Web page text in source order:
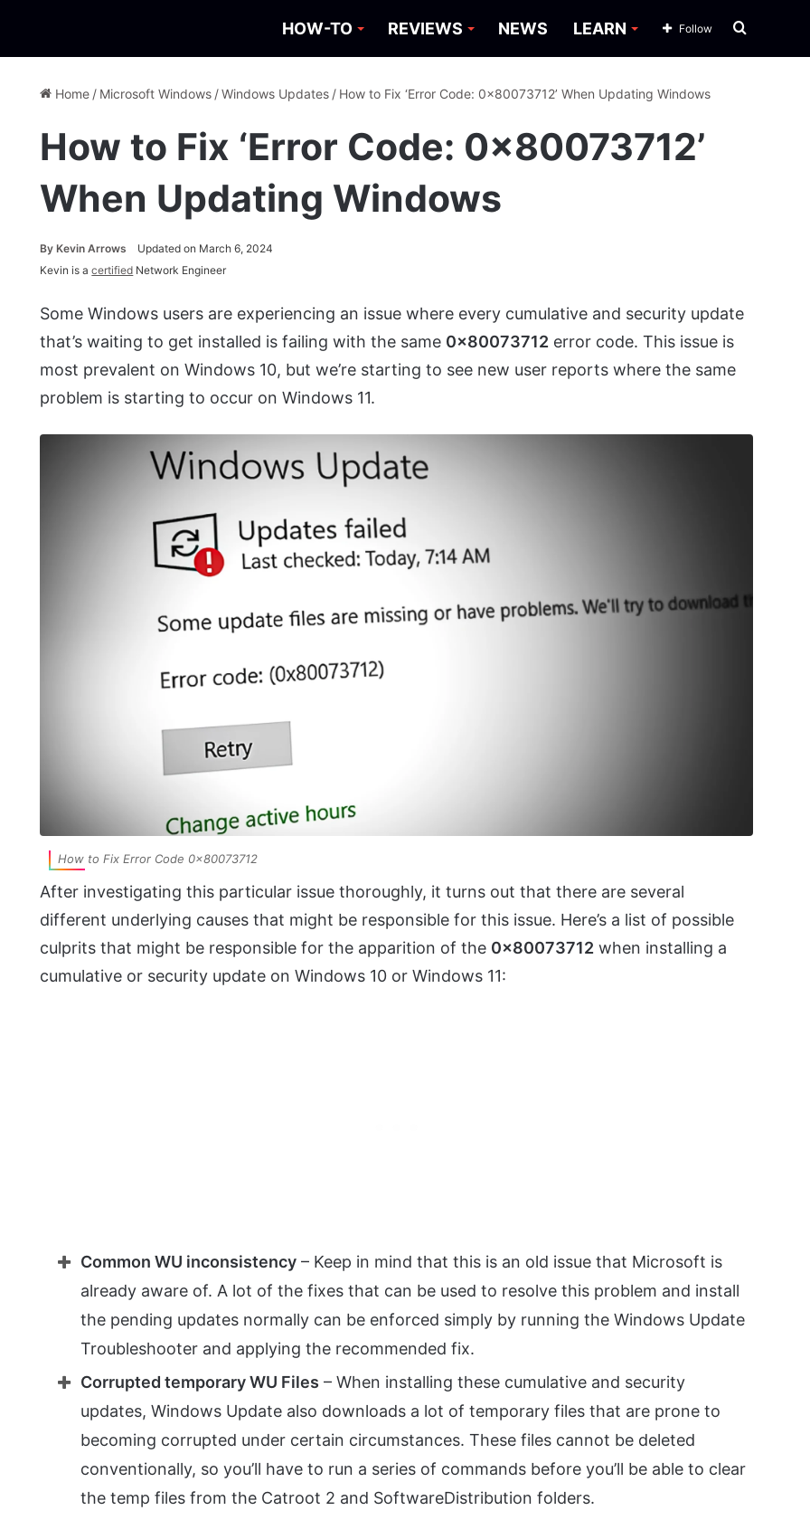
HOW-TO REVIEWS NEWS LEARN Search
Follow
Home / Microsoft Windows /Windows Updates / How to Fix ‘Error Code: 0x80073712’ When Updating Windows
How to Fix ‘Error Code: 0x80073712’
When Updating Windows
ByKevin Arrows
Updated on March 6, 2024
Kevin is acertified Network Engineer
Some Windows users are experiencing an issue where every cumulative and security update
that’s waiting to get installed is failing with the same 0x80073712 error code. This issue is
most prevalent on Windows 10, but we’re starting to see new user reports where the same
problem is starting to occur on Windows 11.
How to Fix Error Code 0x80073712
After investigating this particular issue thoroughly, it turns out that there are several
different underlying causes that might be responsible for this issue. Here’s a list of possible
culprits that might be responsible for the apparition of the 0x80073712 when installing a
cumulative or security update on Windows 10 or Windows 11:
Common WU inconsistency – Keep in mind that this is an old issue that Microsoft is
already aware of. A lot of the fixes that can be used to resolve this problem and install
the pending updates normally can be enforced simply by running the Windows Update
Troubleshooter and applying the recommended fix.
Corrupted temporary WU Files – When installing these cumulative and security
updates, Windows Update also downloads a lot of temporary files that are prone to
becoming corrupted under certain circumstances. These files cannot be deleted
conventionally, so you’ll have to run a series of commands before you’ll be able to clear
the temp files from the Catroot 2 and SoftwareDistribution folders.